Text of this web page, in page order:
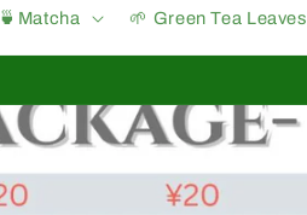
🍵Matcha 🌱 Green Tea Leaves